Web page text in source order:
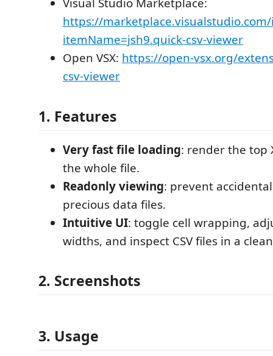
https://marketplace.visualstudio.com/
itemName=jsh9.quick-csv-viewer
Open VSX: https://open-vsx.org/
csv-viewer
1. Features
Very fast file loading: render the top
the whole file.
Readonly viewing: prevent
precious data files.
Intuitive UI: toggle cell wrapping,
widths, and inspect CSV files in a
2. Screenshots
3. Usage